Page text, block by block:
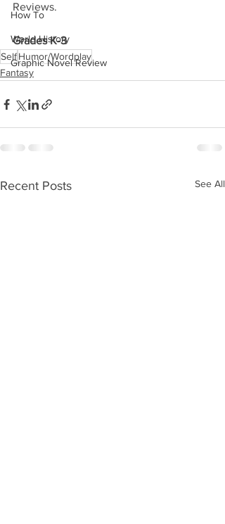
How To
World History
Graphic Novel Review
Reviews.
Grades K-3
SelfHumor/Wordplay
Fantasy
Recent Posts See All